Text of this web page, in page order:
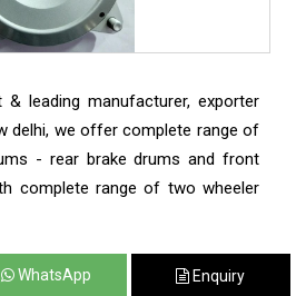
& leading manufacturer, exporter
delhi, we offer complete range of
- rear brake drums and front
complete range of two wheeler
WhatsApp Enquiry